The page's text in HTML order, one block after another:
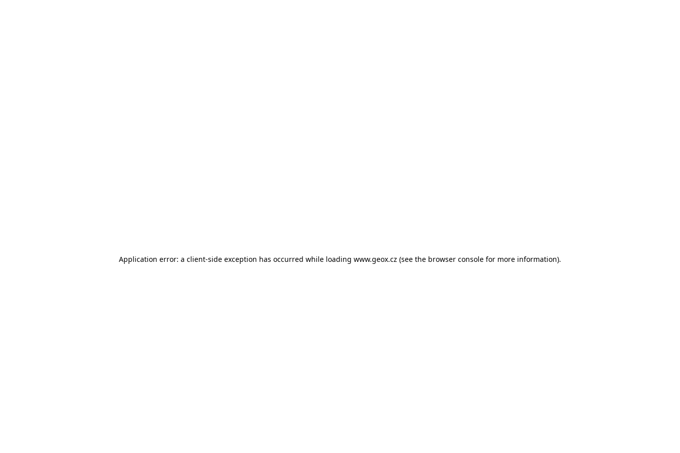
Application error: a client-side exception has occurred while loading www.geox.cz (see the browser console for more information).